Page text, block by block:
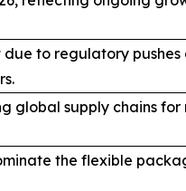
to regulatory
global supply chains for
the flexible